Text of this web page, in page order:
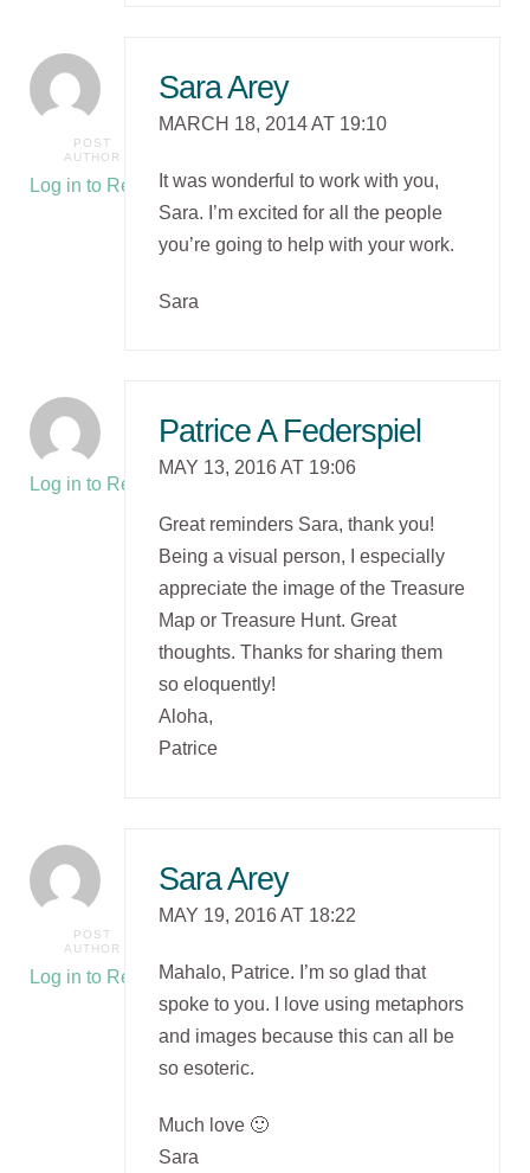
POST
AUTHOR
Log in to Reply
Sara Arey
MARCH 18, 2014 AT 19:10
It was wonderful to work with you,
Sara. I’m excited for all the people
you’re going to help with your work.
Sara
Log in to Reply
Patrice A Federspiel
MAY 13, 2016 AT 19:06
Great reminders Sara, thank you!
Being a visual person, I especially
appreciate the image of the Treasure
Map or Treasure Hunt. Great
thoughts. Thanks for sharing them
so eloquently!
Aloha,
Patrice
POST
AUTHOR
Log in to Reply
Sara Arey
MAY 19, 2016 AT 18:22
Mahalo, Patrice. I’m so glad that
spoke to you. I love using metaphors
and images because this can all be
so esoteric.
Much love 🙂
Sara